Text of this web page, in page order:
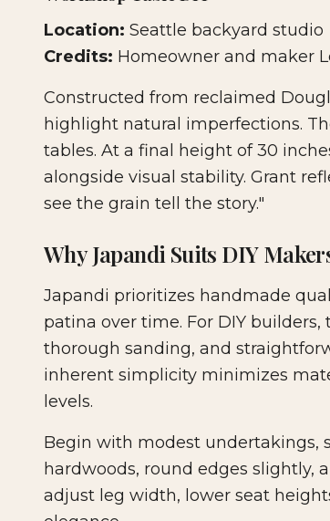
Location: Seattle backyard studio
Credits: Homeowner and maker
Constructed from reclaimed
highlight natural imperfections.
tables. At a final height of 30
alongside visual stability. Grant
see the grain tell the story."
Why Japandi Suits DIY
Japandi prioritizes handmade
patina over time. For DIY
thorough sanding, and
inherent simplicity minimizes
levels.
Begin with modest undertakings,
hardwoods, round edges slightly,
adjust leg width, lower seat